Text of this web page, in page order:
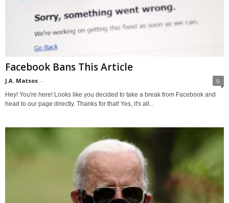
Facebook Bans This Article
J.A. Matsos - 0
Hey! You're here! Looks like you decided to take a break from Facebook and
head to our page directly. Thanks for that! Yes, it's all...